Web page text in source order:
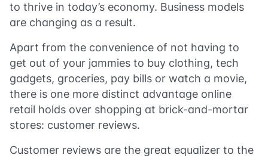
to thrive in today’s economy. Business models
are changing as a result.
Apart from the convenience of not having to
get out of your jammies to buy clothing, tech
gadgets, groceries, pay bills or watch a movie,
there is one more distinct advantage online
retail holds over shopping at brick-and-mortar
stores: customer reviews.
Customer reviews are the great equalizer to the